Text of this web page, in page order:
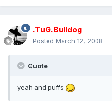
.TuG.Bulldog
Posted March 12, 2008
Quote
yeah and puffs